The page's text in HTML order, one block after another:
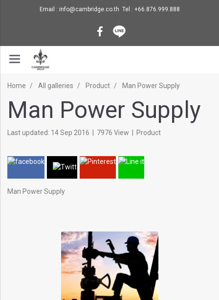
Email : info@cambridge.co.th Tel : +66.876.999.888
Home All galleries Product Man Power Supply
Man Power Supply
Last updated: 14 Sep 2016 7976 View Product
Man Power Supply